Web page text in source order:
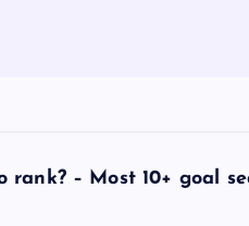
– Most 10+ goal